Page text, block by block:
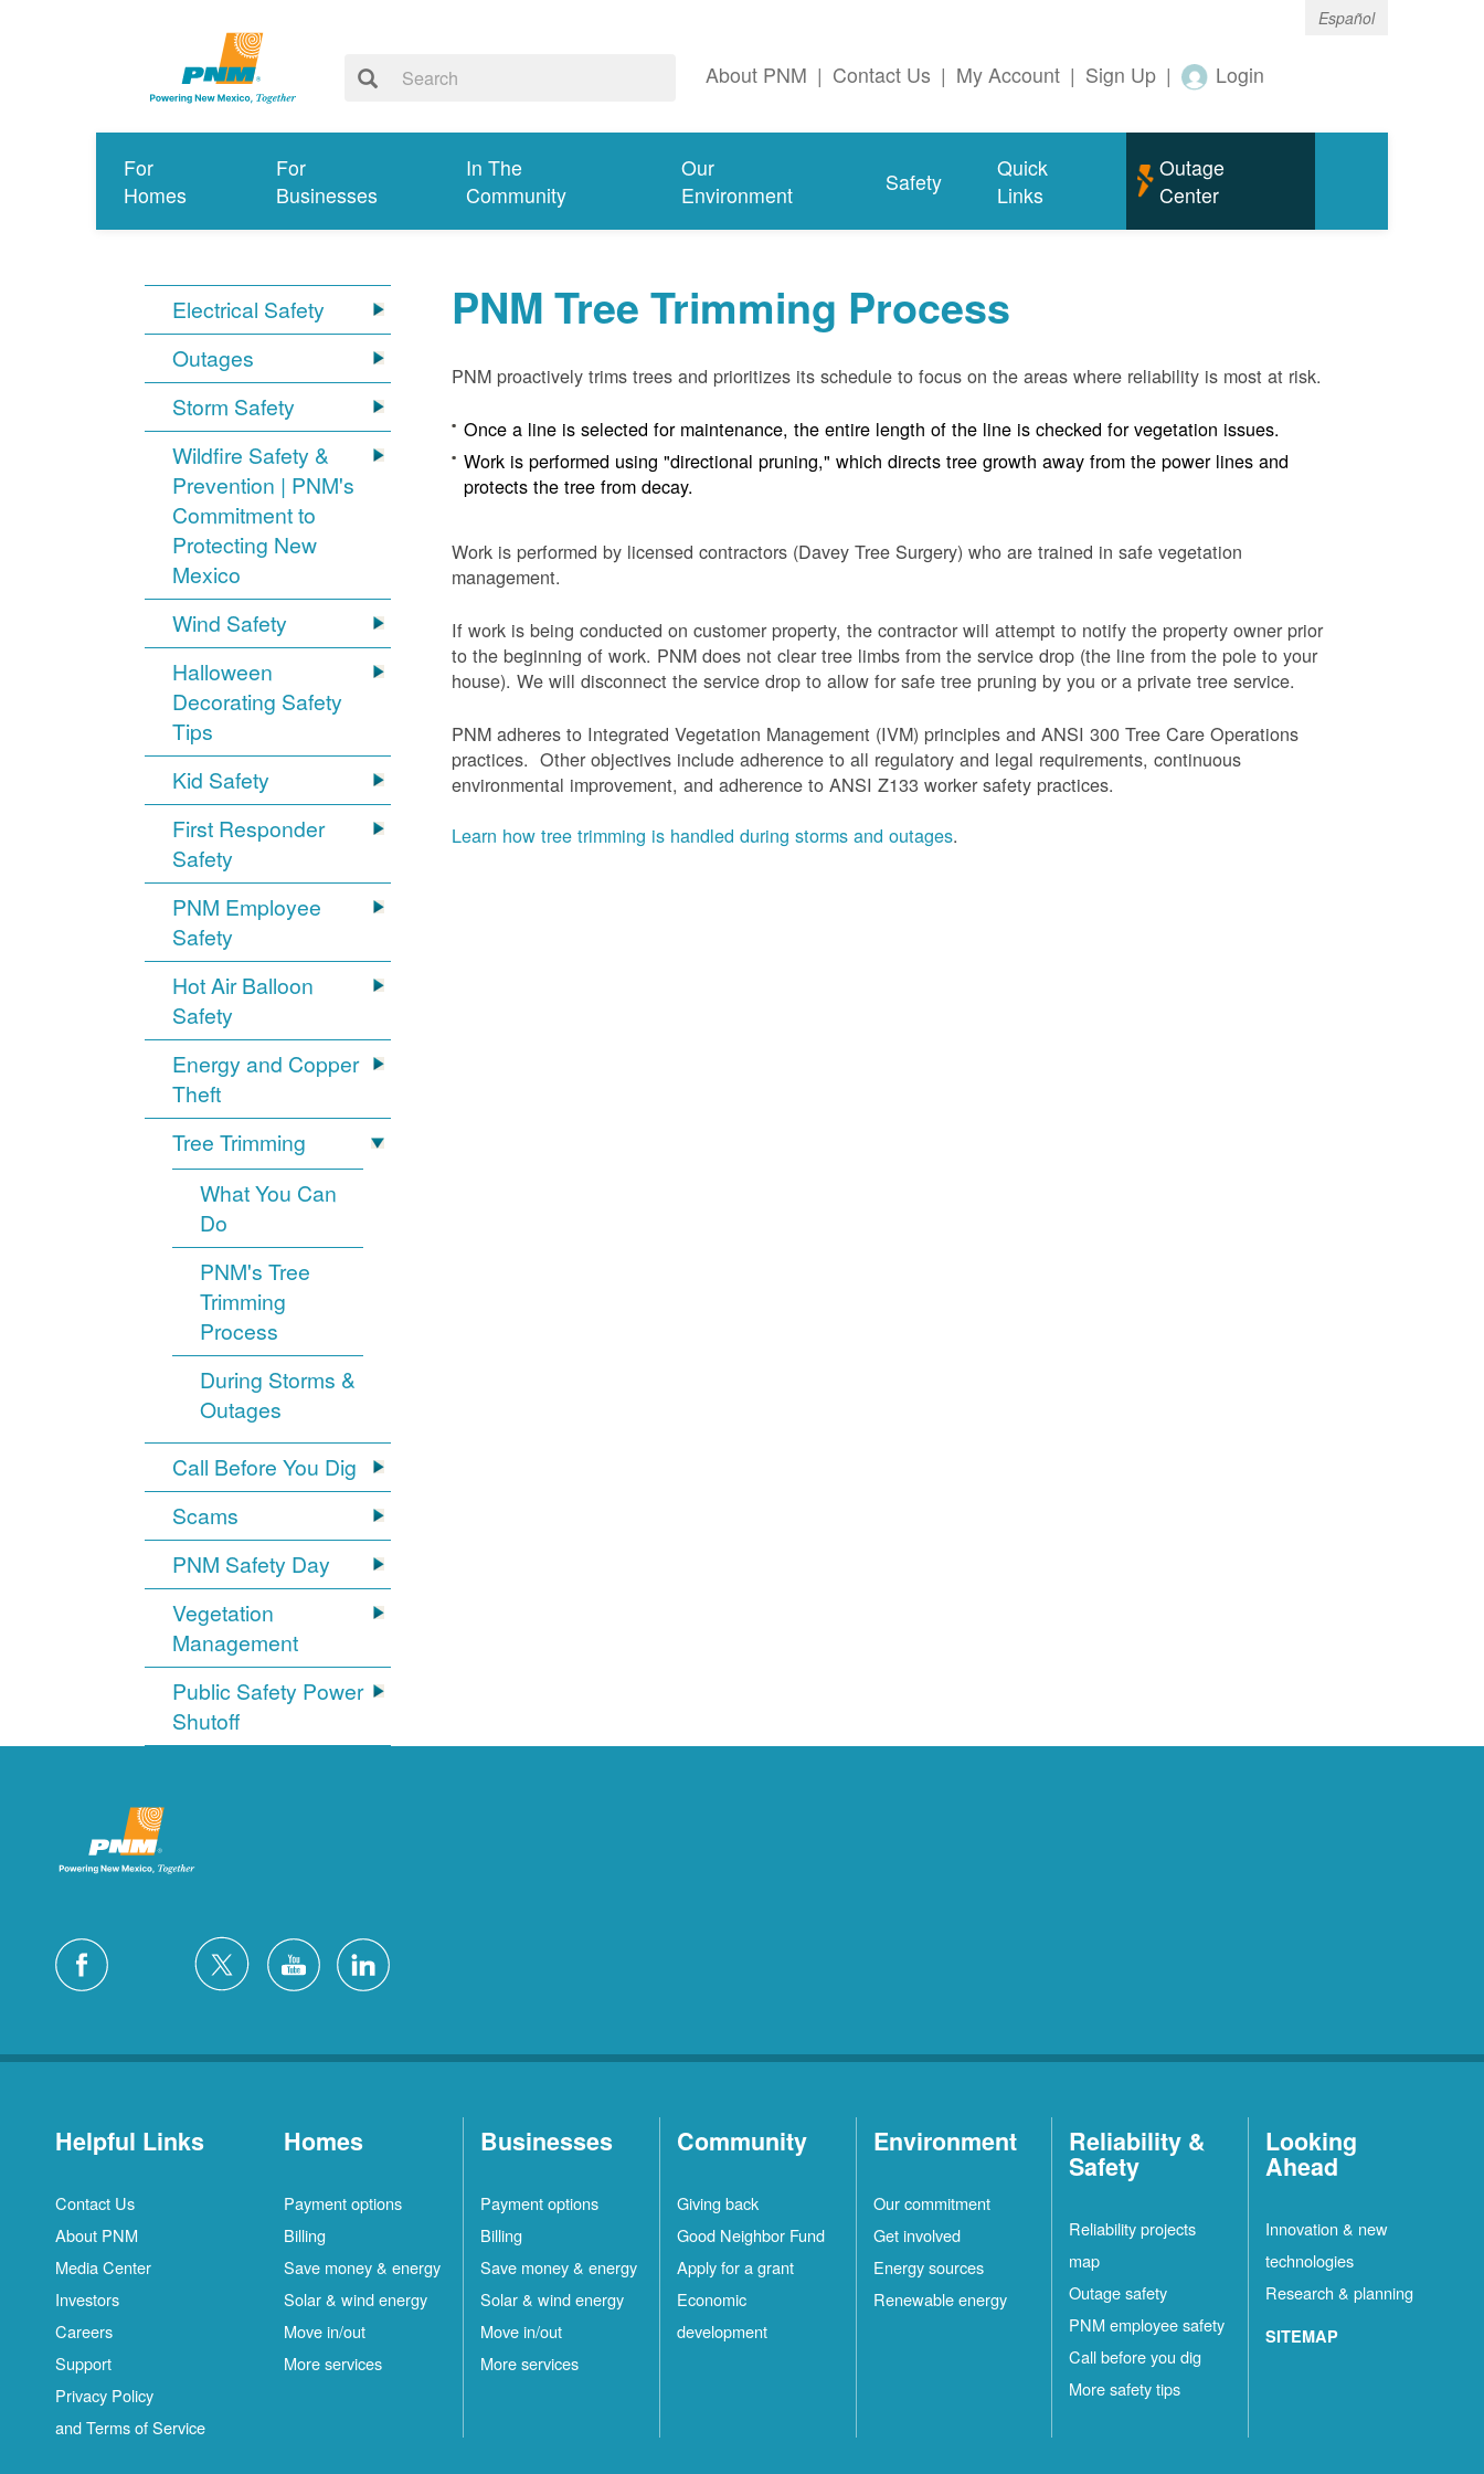
Español
About PNM | Contact Us | My Account | Sign Up | Login
For
Homes
For
Businesses
In The
Community
Our
Environment
Safety
Quick
Links
Outage
Center
Electrical Safety
Outages
Storm Safety
Wildfire Safety &
Prevention | PNM's
Commitment to
Protecting New
Mexico
Wind Safety
Halloween
Decorating Safety
Tips
Kid Safety
First Responder
Safety
PNM Employee
Safety
Hot Air Balloon
Safety
Energy and Copper
Theft
Tree Trimming
What You Can
Do
PNM's Tree
Trimming
Process
During Storms &
Outages
Call Before You Dig
Scams
PNM Safety Day
Vegetation
Management
Public Safety Power
Shutoff
PNM Tree Trimming Process
PNM proactively trims trees and prioritizes its schedule to focus on the areas where reliability is most at risk.
Once a line is selected for maintenance, the entire length of the line is checked for vegetation issues.
Work is performed using "directional pruning," which directs tree growth away from the power lines and
protects the tree from decay.
Work is performed by licensed contractors (Davey Tree Surgery) who are trained in safe vegetation
management.
If work is being conducted on customer property, the contractor will attempt to notify the property owner prior
to the beginning of work. PNM does not clear tree limbs from the service drop (the line from the pole to your
house). We will disconnect the service drop to allow for safe tree pruning by you or a private tree service.
PNM adheres to Integrated Vegetation Management (IVM) principles and ANSI 300 Tree Care Operations
practices. Other objectives include adherence to all regulatory and legal requirements, continuous
environmental improvement, and adherence to ANSI Z133 worker safety practices.
Learn how tree trimming is handled during storms and outages.
Helpful Links
Contact Us
About PNM
Media Center
Investors
Careers
Support
Privacy Policy
and Terms of Service
Homes
Payment options
Billing
Save money & energy
Solar & wind energy
Move in/out
More services
Businesses
Payment options
Billing
Save money & energy
Solar & wind energy
Move in/out
More services
Community
Giving back
Good Neighbor Fund
Apply for a grant
Economic
development
Environment
Our commitment
Get involved
Energy sources
Renewable energy
Reliability &
Safety
Reliability projects
map
Outage safety
PNM employee safety
Call before you dig
More safety tips
Looking
Ahead
Innovation & new
technologies
Research & planning
SITEMAP